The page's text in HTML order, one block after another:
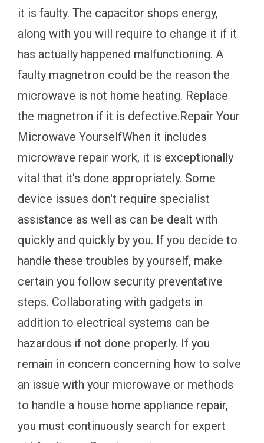
it is faulty. The capacitor shops energy,
along with you will require to change it if it
has actually happened malfunctioning. A
faulty magnetron could be the reason the
microwave is not home heating. Replace
the magnetron if it is defective.Repair Your
Microwave YourselfWhen it includes
microwave repair work, it is exceptionally
vital that it's done appropriately. Some
device issues don't require specialist
assistance as well as can be dealt with
quickly and quickly by you. If you decide to
handle these troubles by yourself, make
certain you follow security preventative
steps. Collaborating with gadgets in
addition to electrical systems can be
hazardous if not done properly. If you
remain in concern concerning how to solve
an issue with your microwave or methods
to handle a house home appliance repair,
you must continuously search for expert